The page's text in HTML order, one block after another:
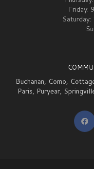
Friday:
Buchanan, Como,
Paris, Puryear,